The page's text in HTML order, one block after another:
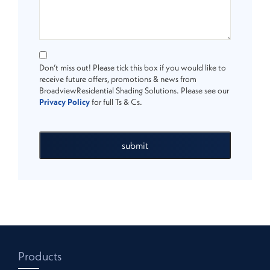
Don’t miss out! Please tick this box if you would like to
receive future offers, promotions & news from
BroadviewResidential Shading Solutions. Please see our
Privacy Policyfor full Ts & Cs.
submit
Products